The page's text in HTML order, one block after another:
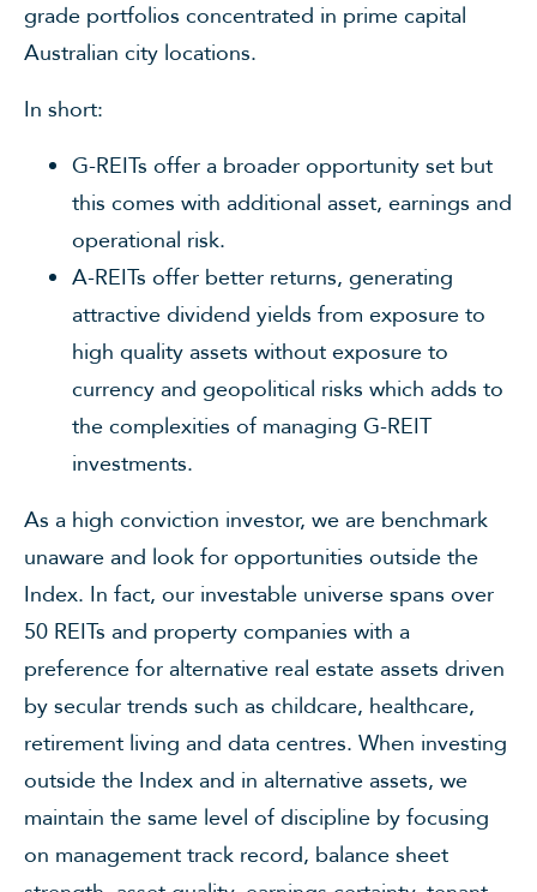
grade portfolios concentrated in prime capital
Australian city locations.
In short:
G-REITs offer a broader opportunity set but
this comes with additional asset, earnings and
operational risk.
A-REITs offer better returns, generating
attractive dividend yields from exposure to
high quality assets without exposure to
currency and geopolitical risks which adds to
the complexities of managing G-REIT
investments.
As a high conviction investor, we are benchmark
unaware and look for opportunities outside the
Index. In fact, our investable universe spans over
50 REITs and property companies with a
preference for alternative real estate assets driven
by secular trends such as childcare, healthcare,
retirement living and data centres. When investing
outside the Index and in alternative assets, we
maintain the same level of discipline by focusing
on management track record, balance sheet